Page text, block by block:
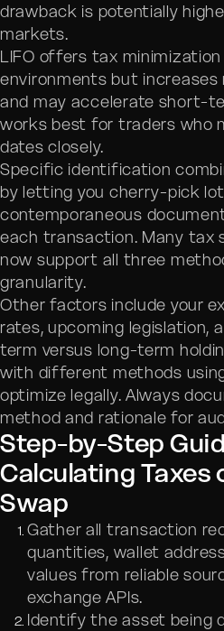
drawback is potentially
markets.
LIFO offers tax
environments but
and may accelerate short-
works best for traders who
dates closely.
Specific identification
by letting you cherry-pick
contemporaneous
each transaction. Many
now support all three
granularity.
Other factors include your
rates, upcoming legislation,
term versus long-term
with different methods
optimize legally. Always
method and rationale for
Step-by-Step
Calculating Taxes
Swap
Gather all transaction
quantities, wallet
values from reliable
exchange APIs.
Identify the asset being